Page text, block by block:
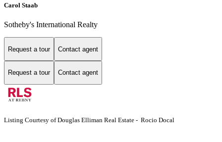
Carol Staab
Sotheby's International Realty
Request a tour Contact agent
Request a tour Contact agent
Listing Courtesy of Douglas Elliman Real Estate - Rocio Docal